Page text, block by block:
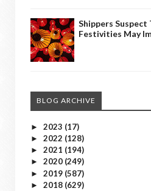
Shippers Suspect
Festivities May
BLOG ARCHIVE
► 2023 (17)
► 2022 (128)
► 2021 (194)
► 2020 (249)
► 2019 (587)
► 2018 (629)